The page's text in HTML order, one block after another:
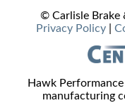
© Carlisle Brake
Privacy Policy
Hawk
manufacturing